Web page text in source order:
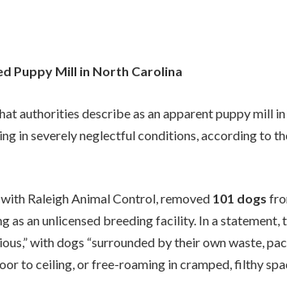
Puppy Mill in North Carolina
authorities describe as an apparent puppy mill
in severely neglectful conditions, according to
Raleigh Animal Control, removed 101 dogs
as an unlicensed breeding facility. In a statement,
with dogs “surrounded by their own waste,
to ceiling, or free-roaming in cramped, filthy